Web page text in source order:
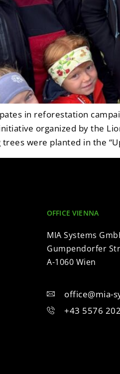
in reforestation
organized by the
were planted in the
OFFICE VIENNA
MIA Systems
Gumpendorfer
A-1060 Wien
office@mia-
+43 5576